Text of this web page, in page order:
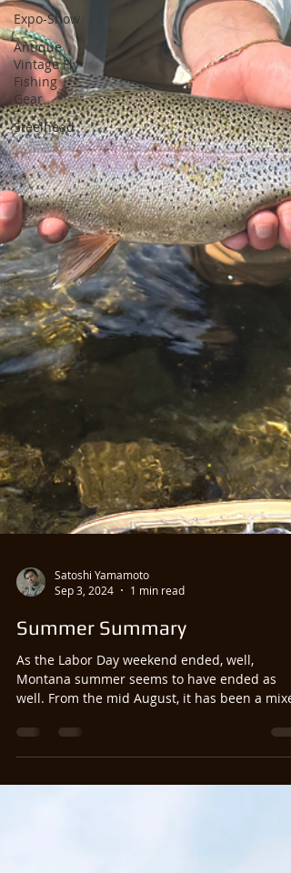
Expo-Show
Antique
Vintage Fly
Fishing
Gear
Steelhead
Satoshi Yamamoto
Sep 3, 2024
1 min read
Summer Summary
As the Labor Day weekend ended, well,
Montana summer seems to have ended as
bag of...